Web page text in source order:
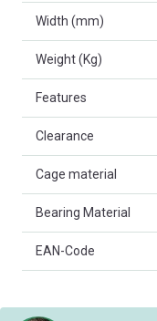
Width (mm)
Weight (Kg)
Features
Clearance
Cage material
Bearing Material
EAN-Code